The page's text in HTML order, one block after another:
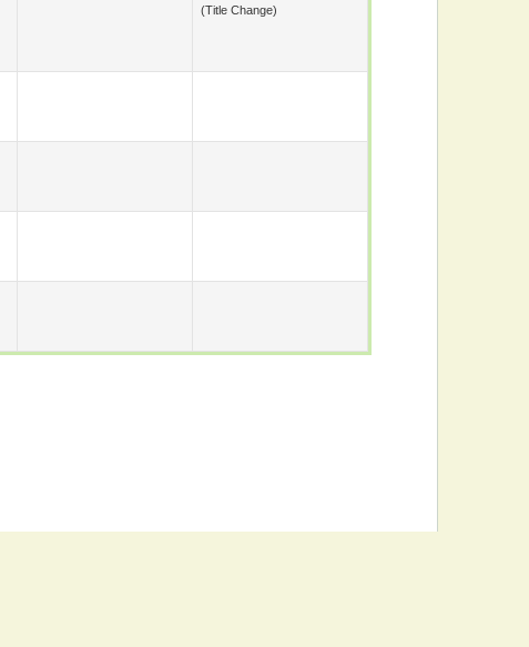
(title Change)